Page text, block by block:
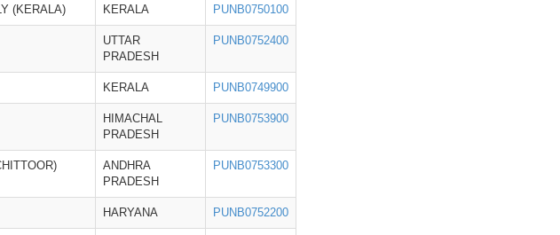
(KERALA) KERALA PUNB0750100
UTTAR
PRADESH
PUNB0752400
KERALA PUNB0749900
HIMACHAL
PRADESH
PUNB0753900
ANDHRA
PRADESH
PUNB0753300
HARYANA PUNB0752200